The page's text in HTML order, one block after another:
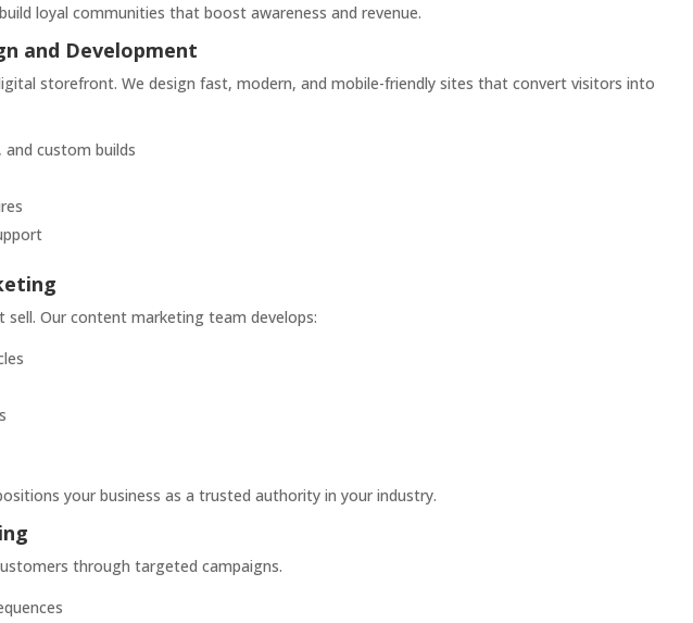
loyal communities that boost awareness and revenue.
and Development
storefront. We design fast, modern, and mobile-friendly sites that convert visitors into
and custom builds
sell. Our content marketing team develops:
your business as a trusted authority in your industry.
through targeted campaigns.